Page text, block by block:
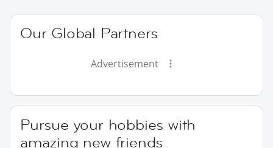
Our Global Partners
Advertisement
Pursue your hobbies with
amazing new friends